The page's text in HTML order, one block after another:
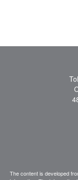
The content is developed